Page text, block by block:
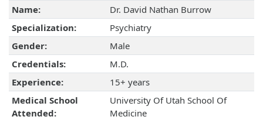
Name:
Dr. David Nathan Burrow
Specialization:
Psychiatry
Gender:
Male
Credentials:
M.D.
Experience:
15+ years
Medical School
Attended:
University Of Utah School Of
Medicine